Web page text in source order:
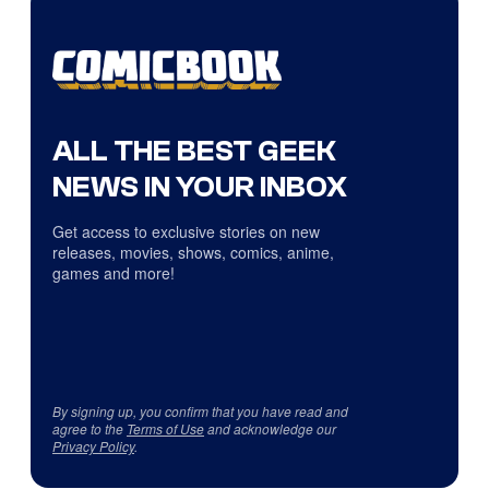
ALL THE BEST GEEK
NEWS IN YOUR INBOX
Get access to exclusive stories on new
releases, movies, shows, comics, anime,
games and more!
By signing up, you confirm that you have read and
agree to the Terms of Useand acknowledge our
Privacy Policy.